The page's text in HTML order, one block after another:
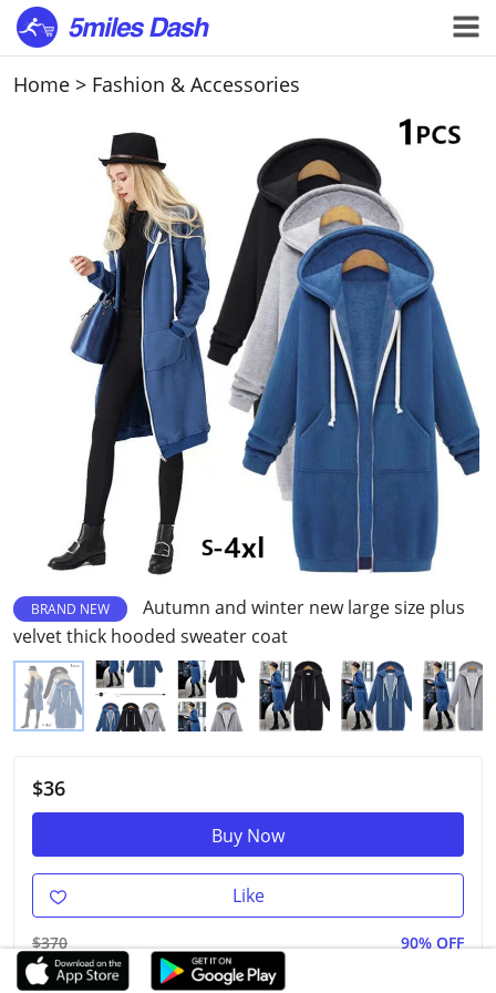
Home > Fashion & Accessories
BRAND NEW
Autumn and winter new large size plus
velvet thick hooded sweater coat
$36
Buy Now
Like
$370 90% OFF